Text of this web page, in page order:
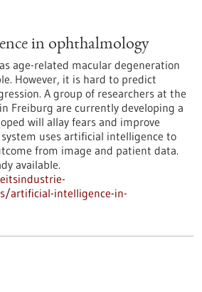
in ophthalmology
age-related macular degeneration
However, it is hard to predict
A group of researchers at the
Freiburg are currently developing a
will allay fears and improve
uses artificial intelligence to
from image and patient data.
available.
artificial-intelligence-in-